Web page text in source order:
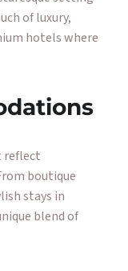
of luxury,
hotels where
reflect
boutique
stays in
blend of